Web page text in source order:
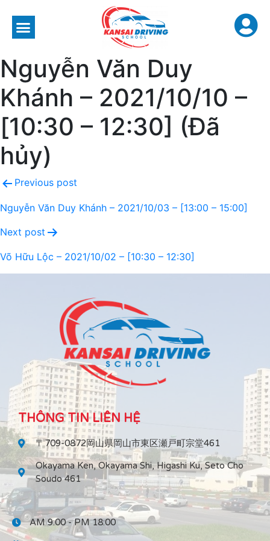
Nguyễn Văn Duy
Khánh – 2021/10/10 –
[10:30 – 12:30] (Đã
hủy)
Previous post
Nguyễn Văn Duy Khánh – 2021/10/03 – [13:00 – 15:00]
Next post
Võ Hữu Lộc – 2021/10/02 – [10:30 – 12:30]
THÔNG TIN LIÊN HỆ
〒709-0872岡山県岡山市東区瀬戸町宗堂461
Okayama Ken, Okayama Shi, Higashi Ku, Seto Cho
Soudo 461
AM 9:00 - PM 18:00